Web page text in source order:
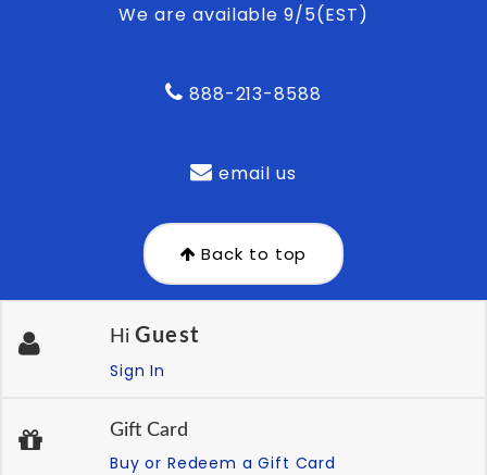
We are available 9/5(EST)
888-213-8588
email us
Back to top
Hi Guest
Sign In
Gift Card
Buy or Redeem a Gift Card